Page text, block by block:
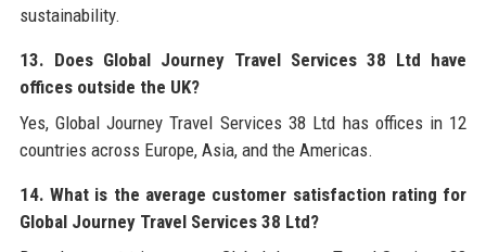
sustainability.
13. Does Global Journey Travel Services 38 Ltd have
offices outside the UK?
Yes, Global Journey Travel Services 38 Ltd has offices in 12
countries across Europe, Asia, and the Americas.
14. What is the average customer satisfaction rating for
Global Journey Travel Services 38 Ltd?